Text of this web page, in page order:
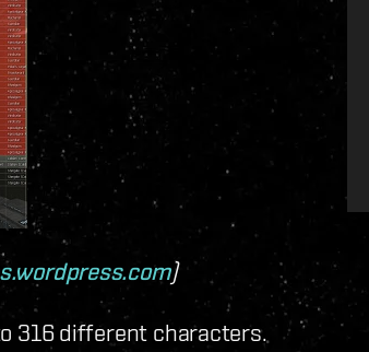
)
316 different characters.